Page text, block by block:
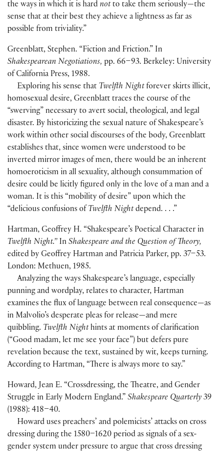
the ways in which it is hard notto take them seriously—the
sense that at their best they achieve a lightness as far as
possible from triviality.”
Greenblatt, Stephen. “Fiction and Friction.” In
Shakespearean Negotiations, pp. 66–93. Berkeley: University
of California Press, 1988.
Exploring his sense that Twelfth Nightforever skirts illicit,
homosexual desire, Greenblatt traces the course of the
“swerving” necessary to avert social, theological, and legal
disaster. By historicizing the sexual nature of Shakespeare’s
work within other social discourses of the body, Greenblatt
establishes that, since women were understood to be
inverted mirror images of men, there would be an inherent
homoeroticism in all sexuality, although consummation of
desire could be licitly figured only in the love of a man and a
woman. It is this “mobility of desire” upon which the
“delicious confusions of Twelfth Nightdepend. . . .”
Hartman, Geoffrey H. “Shakespeare’s Poetical Character in
Twelfth Night.” In Shakespeare and the Question of Theory,
edited by Geoffrey Hartman and Patricia Parker, pp. 37–53.
London: Methuen, 1985.
Analyzing the ways Shakespeare’s language, especially
punning and wordplay, relates to character, Hartman
examines the flux of language between real consequence—as
in Malvolio’s desperate pleas for release—and mere
quibbling. Twelfth Nighthints at moments of clarification
(“Good madam, let me see your face”) but defers pure
revelation because the text, sustained by wit, keeps turning.
According to Hartman, “There is always more to say.”
Howard, Jean E. “Crossdressing, the Theatre, and Gender
Struggle in Early Modern England.” Shakespeare Quarterly 39
(1988): 418–40.
Howard uses preachers’ and polemicists’ attacks on cross
dressing during the 1580–1620 period as signals of a sex-
gender system under pressure to argue that cross dressing